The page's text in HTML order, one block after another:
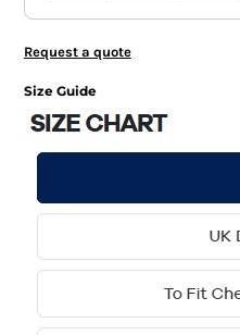
Request a quote
Size Guide